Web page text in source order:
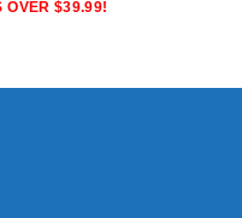
OVER $39.99!